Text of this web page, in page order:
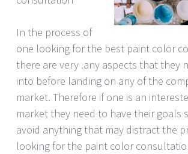
In the process of
one looking for the best paint color
there are very .any aspects that they
into before landing on any of the
market. Therefore if one is an
market they need to have their goals
avoid anything that may distract the
looking for the paint color